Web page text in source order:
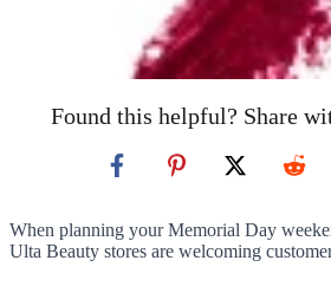
Found this helpful? Share
When planning your Memorial Day
Ulta Beauty stores are welcoming